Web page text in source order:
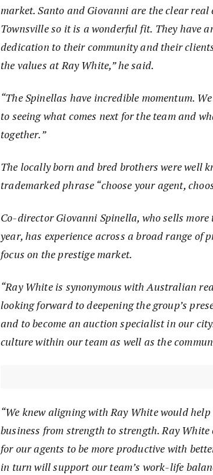
market. Santo and Giovanni are the clear real
Townsville so it is a wonderful fit. They have
dedication to their community and their
the values at Ray White,” he said.
“The Spinellas have incredible momentum.
to seeing what comes next for the team and
together.”
The locally born and bred brothers were well
trademarked phrase “choose your agent,
Co-director Giovanni Spinella, who sells more
year, has experience across a broad range of
focus on the prestige market.
“Ray White is synonymous with Australian
looking forward to deepening the group’s
and to become an auction specialist in our
culture within our team as well as the
“We knew aligning with Ray White would
business from strength to strength. Ray
for our agents to be more productive with
in turn will support our team’s work-life